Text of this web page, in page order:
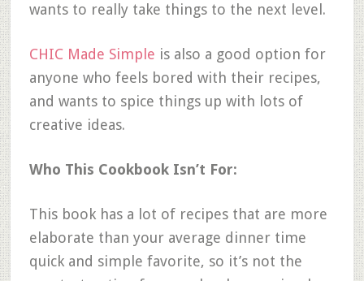
wants to really take things to the next level.
CHIC Made Simple is also a good option for
anyone who feels bored with their recipes,
and wants to spice things up with lots of
creative ideas.
Who This Cookbook Isn’t For:
This book has a lot of recipes that are more
elaborate than your average dinner time
quick and simple favorite, so it’s not the